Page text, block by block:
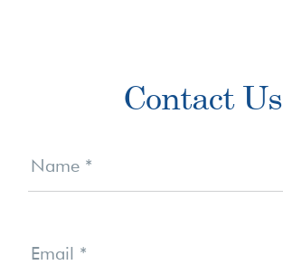
Contact Us
Us
Name *
Email *